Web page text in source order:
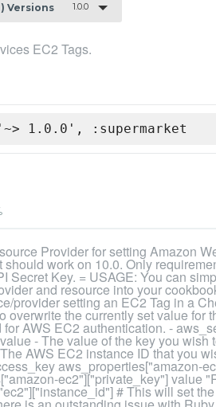
Versions 1.0.0
EC2 Tags.
'~> 1.0.0', :supermarket
Provider for setting Amazon
work on 10.0. Only
Secret Key. = USAGE: You can
and resource into your
provider setting an EC2 Tag in a
overwrite the currently set value for
AWS EC2 authentication. -
- The value of the key you wish
AWS EC2 instance ID that you
aws_properties["amazon-
ec2"]["private_key"] value
# This will set